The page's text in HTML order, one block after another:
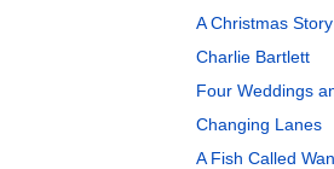
A Christmas Story
Charlie Bartlett
Four Weddings
Changing Lanes
A Fish Called